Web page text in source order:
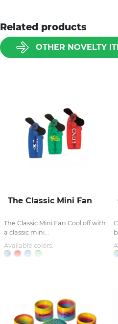
Related products
OTHER NOVELTY
The Classic Mini Fan
The Classic Mini Fan Cool off with
a classic mini...
Available colors: